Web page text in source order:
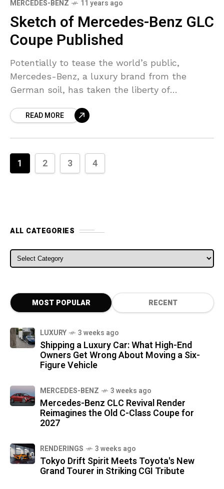
MERCEDES-BENZ 11 years ago
Sketch of Mercedes-Benz GLC
Coupe Published
Potentially to tease the world’s public,
Mercedes-Benz, a luxury brand from the
German soil, has taken the liberty of
upcoming GLC Coupe model.
READ MORE
1 2 3 4
ALL CATEGORIES
ALL CATEGORIES
MOST POPULAR RECENT
LUXURY 3 weeks ago
Shipping a Luxury Car: What High-End
Owners Get Wrong About Moving a Six-
Figure Vehicle
MERCEDES-BENZ 3 weeks ago
Mercedes-Benz CLC Revival Render
Reimagines the Old C-Class Coupe for
2027
RENDERINGS 3 weeks ago
Tokyo Drift Spirit Meets Toyota's New
Grand Tourer in Striking CGI Tribute